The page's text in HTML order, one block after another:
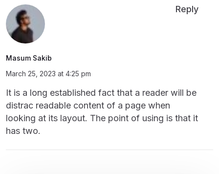
Masum Sakib
March 25, 2023 at 4:25 pm
It is a long established fact that a reader will be
distrac readable content of a page when
looking at its layout. The point of using is that it
has two.
Reply